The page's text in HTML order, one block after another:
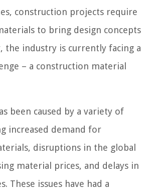
construction projects require
to bring design concepts
the industry is currently facing a
– a construction material
been caused by a variety of
increased demand for
disruptions in the global
material prices, and delays in
These issues have had a